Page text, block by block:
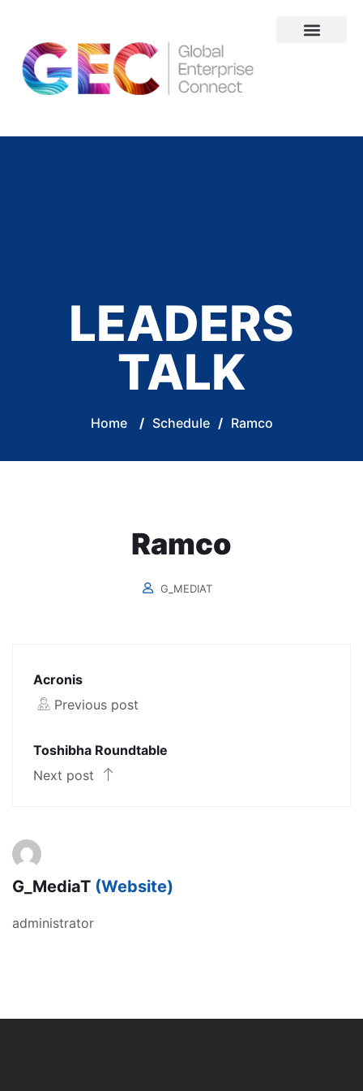
LEADERS
TALK
Home / Schedule / Ramco
Ramco
G_MEDIAT
Acronis
Previous post
Toshibha Roundtable
Next post
G_MediaT (Website)
administrator